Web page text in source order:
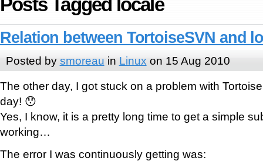
Posts Tagged locale
Relation between TortoiseSVN and
Posted by smoreau in Linux on 15 Aug 2010
The other day, I got stuck on a problem with
day! 😯
Yes, I know, it is a pretty long time to get a simple
working…
The error I was continuously getting was: